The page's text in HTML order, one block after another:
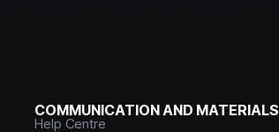
COMMUNICATION AND MATERIALS
Help Centre